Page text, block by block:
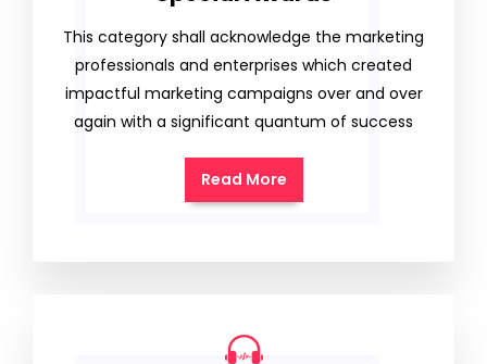
This category shall acknowledge the marketing
professionals and enterprises which created
impactful marketing campaigns over and over
again with a significant quantum of success
Read More